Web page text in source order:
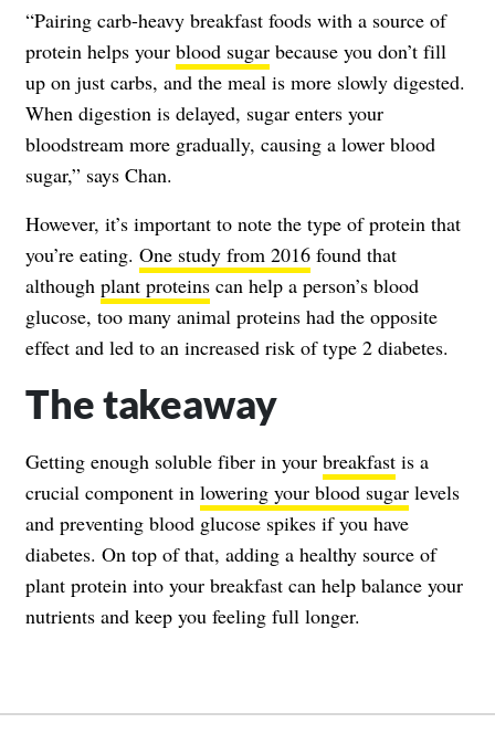
“Pairing carb-heavy breakfast foods with a source of
protein helps your blood sugar because you don’t fill
up on just carbs, and the meal is more slowly digested.
When digestion is delayed, sugar enters your
bloodstream more gradually, causing a lower blood
sugar,” says Chan.
However, it’s important to note the type of protein that
you’re eating. One study from 2016 found that
although plant proteins can help a person’s blood
glucose, too many animal proteins had the opposite
effect and led to an increased risk of type 2 diabetes.
The takeaway
Getting enough soluble fiber in your breakfast is a
crucial component in lowering your blood sugar levels
and preventing blood glucose spikes if you have
diabetes. On top of that, adding a healthy source of
plant protein into your breakfast can help balance your
nutrients and keep you feeling full longer.